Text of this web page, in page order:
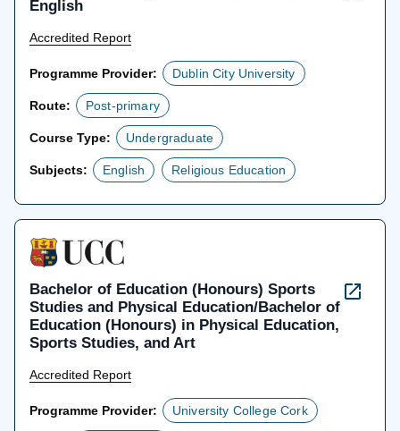
English
Accredited Report
Programme Provider: Dublin City University
Route: Post-primary
Course Type: Undergraduate
Subjects: English Religious Education
Bachelor of Education (Honours) Sports
Studies and Physical Education/Bachelor of
Education (Honours) in Physical Education,
Sports Studies, and Art
Accredited Report
Programme Provider: University College Cork